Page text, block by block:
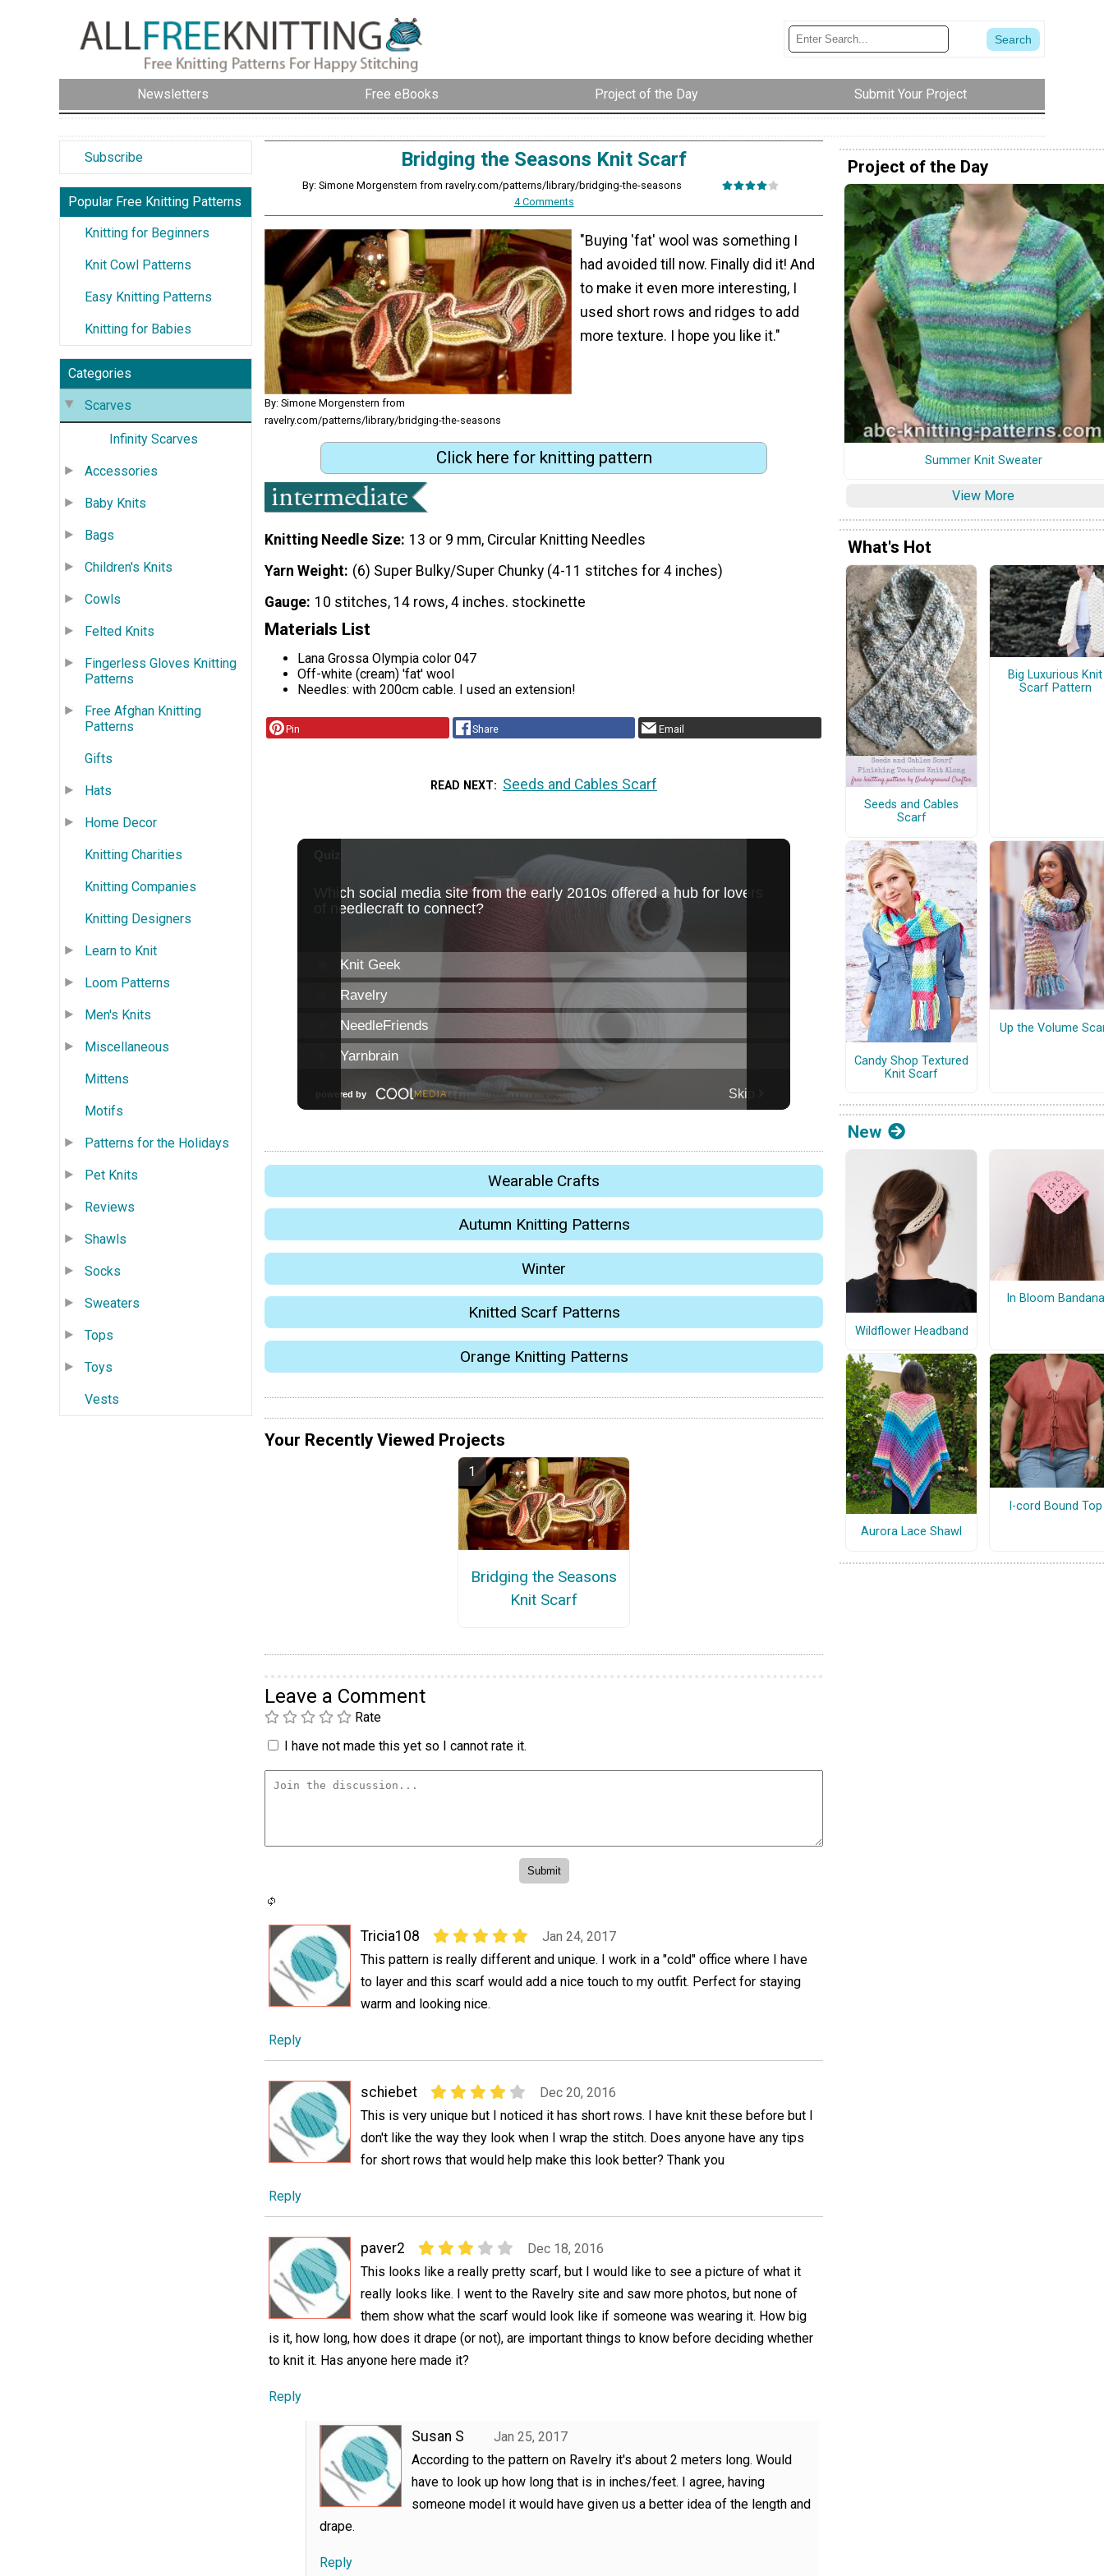
Newsletters Free eBooks Project of the Day Submit Your Project
Subscribe
Popular Free Knitting Patterns
Knitting for Beginners
Knit Cowl Patterns
Easy Knitting Patterns
Knitting for Babies
Categories
Scarves
Infinity Scarves
Accessories
Baby Knits
Bags
Children's Knits
Cowls
Felted Knits
Fingerless Gloves Knitting
Patterns
Free Afghan Knitting
Patterns
Gifts
Hats
Home Decor
Knitting Charities
Knitting Companies
Knitting Designers
Learn to Knit
Loom Patterns
Men's Knits
Miscellaneous
Mittens
Motifs
Patterns for the Holidays
Pet Knits
Reviews
Shawls
Socks
Sweaters
Tops
Toys
Vests
Bridging the Seasons Knit Scarf
By: Simone Morgenstern from ravelry.com/patterns/library/bridging-the-seasons
4 Comments
By: Simone Morgenstern from
ravelry.com/patterns/library/bridging-the-seasons
"Buying 'fat' wool was something I
had avoided till now. Finally did it! And
to make it even more interesting, I
used short rows and ridges to add
more texture. I hope you like it."
Click here for knitting pattern
Knitting Needle Size 13 or 9 mm, Circular Knitting Needles
Yarn Weight (6) Super Bulky/Super Chunky (4-11 stitches for 4 inches)
Gauge 10 stitches, 14 rows, 4 inches. stockinette
Materials List
Lana Grossa Olympia color 047
Off-white (cream) 'fat' wool
Needles: with 200cm cable. I used an extension!
Pin Share Email
READ NEXT Seeds and Cables Scarf
Wearable Crafts
Autumn Knitting Patterns
Winter
Knitted Scarf Patterns
Orange Knitting Patterns
Your Recently Viewed Projects
Bridging the Seasons
Knit Scarf
Leave a Comment
Rate
I have not made this yet so I cannot rate it.
Tricia108
Jan 24, 2017
This pattern is really different and unique. I work in a "cold" office where I have
to layer and this scarf would add a nice touch to my outfit. Perfect for staying
warm and looking nice.
Reply
schiebet
Dec 20, 2016
This is very unique but I noticed it has short rows. I have knit these before but I
don't like the way they look when I wrap the stitch. Does anyone have any tips
for short rows that would help make this look better? Thank you
Reply
paver2
Dec 18, 2016
This looks like a really pretty scarf, but I would like to see a picture of what it
really looks like. I went to the Ravelry site and saw more photos, but none of
them show what the scarf would look like if someone was wearing it. How big
is it, how long, how does it drape (or not), are important things to know before deciding whether
to knit it. Has anyone here made it?
Reply
Susan S
Jan 25, 2017
According to the pattern on Ravelry it's about 2 meters long. Would
have to look up how long that is in inches/feet. I agree, having
someone model it would have given us a better idea of the length and
drape.
Reply
Project of the Day
Summer Knit Sweater
View More
What's Hot
Seeds and Cables
Scarf
Big Luxurious Knit
Scarf Pattern
Candy Shop Textured
Knit Scarf
Up the Volume
New
Wildflower Headband
In Bloom Bandana
Aurora Lace Shawl
I-cord Bound Top